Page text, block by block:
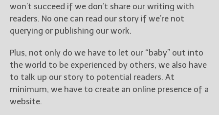
won’t succeed if we don’t share our writing with
readers. No one can read our story if we’re not
querying or publishing our work.
Plus, not only do we have to let our “baby” out into
the world to be experienced by others, we also have
to talk up our story to potential readers. At
minimum, we have to create an online presence of a
website.